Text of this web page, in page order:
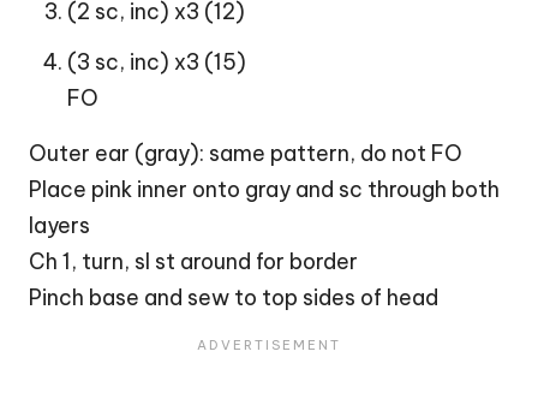
(2 sc, inc) x3 (12)
(3 sc, inc) x3 (15)
FO
Outer ear (gray): same pattern, do not FO
Place pink inner onto gray and sc through both
layers
Ch 1, turn, sl st around for border
Pinch base and sew to top sides of head